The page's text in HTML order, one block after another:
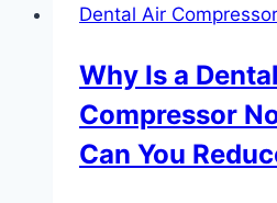
Dental Air
Why Is a
Compressor
Can You